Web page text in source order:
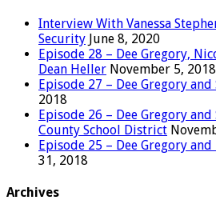
Interview With Vanessa
Security June 8, 2020
Episode 28 – Dee Gregory,
Dean Heller November 5, 2018
Episode 27 – Dee Gregory and
2018
Episode 26 – Dee Gregory
County School District
Episode 25 – Dee Gregory
31, 2018
Archives